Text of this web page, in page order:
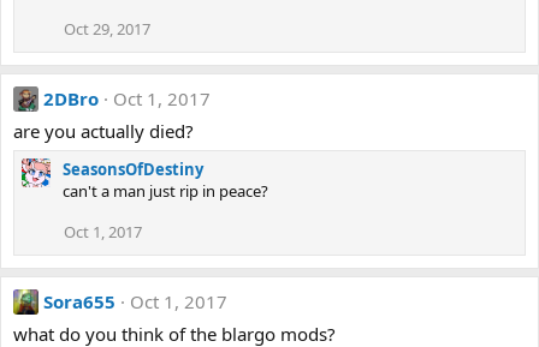
Oct 29, 2017
2DBro
Oct 1, 2017
are you actually died?
SeasonsOfDestiny
can't a man just rip in peace?
Oct 1, 2017
Sora655
Oct 1, 2017
what do you think of the blargo mods?